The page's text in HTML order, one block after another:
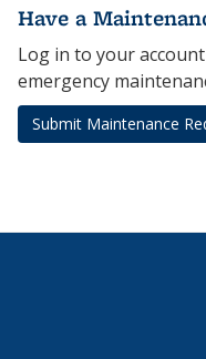
Have a
Log in to your
emergency
Submit Maintenance